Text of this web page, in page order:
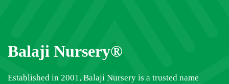
Balaji Nursery®
Established in 2001, Balaji Nursery is a trusted name